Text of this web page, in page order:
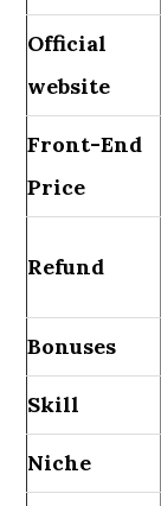
Official
website
Front-End
Price
Refund
Bonuses
Skill
Niche